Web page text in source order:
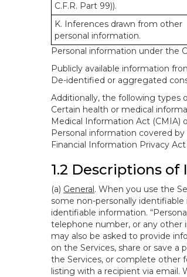
C.F.R. Part 99)).
K. Inferences drawn from other
personal information.
Personal information under the
Publicly available information
De-identified or aggregated
Additionally, the following types
Certain health or medical
Medical Information Act (CMIA)
Personal information covered
Financial Information Privacy
1.2 Descriptions
(a) General. When you use the
some non-personally
identifiable information.
telephone number, or any other
may also be asked to provide
on the Services, share or save a
the Services, or complete other
listing with a recipient via